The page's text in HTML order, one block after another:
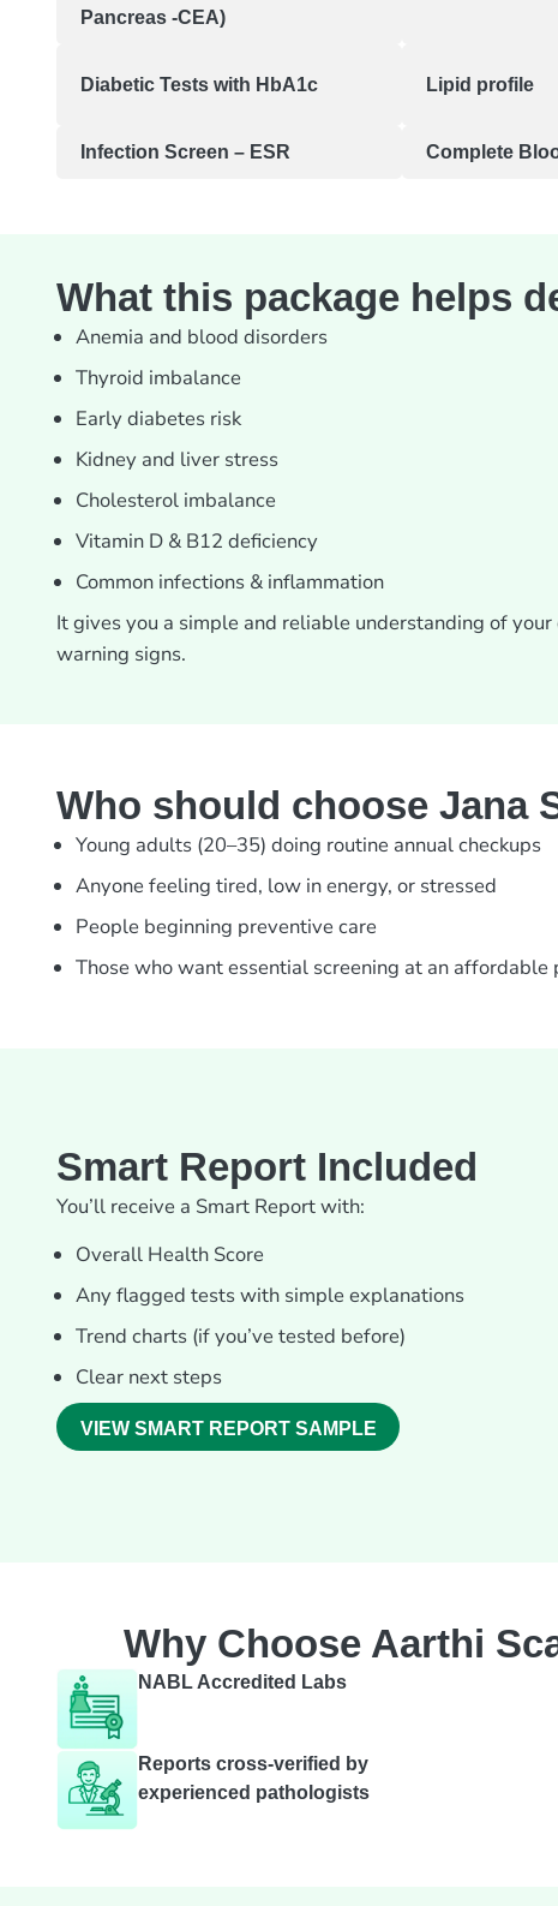
Pancreas -CEA)
Diabetic Tests with HbA1c Lipid profile
Infection Screen – ESR Complete
What this package helps
Anemia and blood disorders
Thyroid imbalance
Early diabetes risk
Kidney and liver stress
Cholesterol imbalance
Vitamin D & B12 deficiency
Common infections & inflammation
It gives you a simple and reliable understanding of
warning signs.
Who should choose Jana
Young adults (20–35) doing routine annual checkups
Anyone feeling tired, low in energy, or stressed
People beginning preventive care
Those who want essential screening at an affordable
Smart Report Included
You’ll receive a Smart Report with:
Overall Health Score
Any flagged tests with simple explanations
Trend charts (if you’ve tested before)
Clear next steps
VIEW SMART REPORT SAMPLE
Why Choose Aarthi
NABL Accredited Labs
Reports cross-verified by
experienced pathologists